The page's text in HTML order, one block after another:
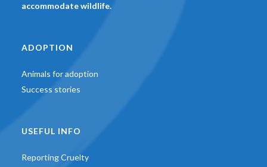
accommodate wildlife.
ADOPTION
Animals for adoption
Success stories
USEFUL INFO
Reporting Cruelty